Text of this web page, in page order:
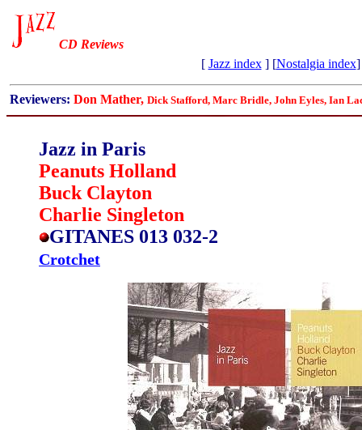
CD Reviews
[ Jazz index] [Nostalgia index
Reviewers: Don Mather, Dick Stafford, Marc Bridle, John Eyles, Ian
Jazz in Paris
Peanuts Holland
Buck Clayton
Charlie Singleton
GITANES 013 032-2
Crotchet